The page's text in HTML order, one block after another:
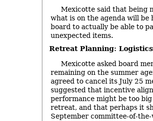
Mexicotte said that being
what is on the agenda will be
board to actually be able to
unexpected items.
Retreat Planning: Logistics
Mexicotte asked board
remaining on the summer
agreed to cancel its July 25
suggested that incentive
performance might be too
retreat, and that perhaps it
September committee-of-